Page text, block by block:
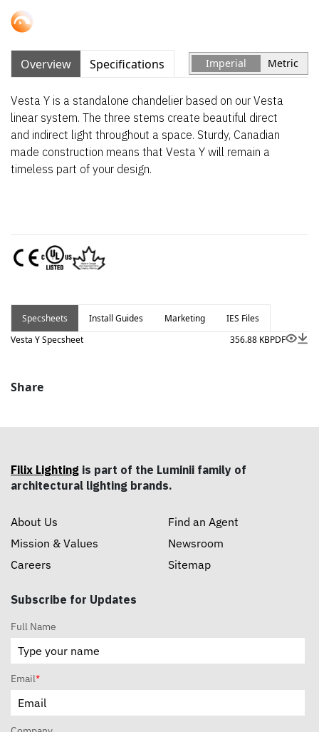
Overview Specifications Imperial Metric
Vesta Y is a standalone chandelier based on our Vesta
linear system. The three stems create beautiful direct
and indirect light throughout a space. Sturdy, Canadian
made construction means that Vesta Y will remain a
timeless part of your design.
Specsheets Install Guides Marketing
IES Files
Vesta Y Specsheet
356.88 KBPDF
Share
Filix Lighting is part of the Luminii family of
architectural lighting brands.
About Us
Mission & Values
Careers
Find an Agent
Newsroom
Sitemap
Subscribe for Updates
Full Name
Email*